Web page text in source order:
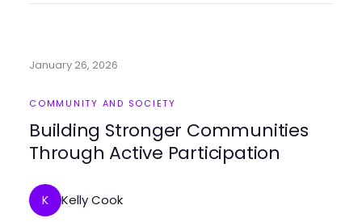
January 26, 2026
COMMUNITY AND SOCIETY
Building Stronger Communities
Through Active Participation
K Kelly Cook